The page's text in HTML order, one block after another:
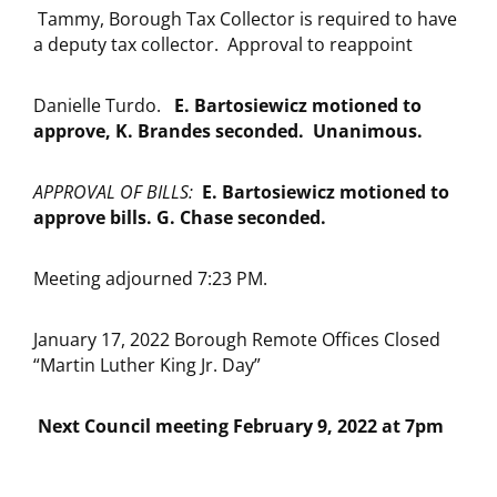
Tammy, Borough Tax Collector is required to have
a deputy tax collector. Approval to reappoint
Danielle Turdo. E. Bartosiewicz motioned to
approve, K. Brandes seconded. Unanimous.
APPROVAL OF BILLS: E. Bartosiewicz motioned to
approve bills. G. Chase seconded.
Meeting adjourned 7:23 PM.
January 17, 2022 Borough Remote Offices Closed
“Martin Luther King Jr. Day”
Next Council meeting February 9, 2022 at 7pm